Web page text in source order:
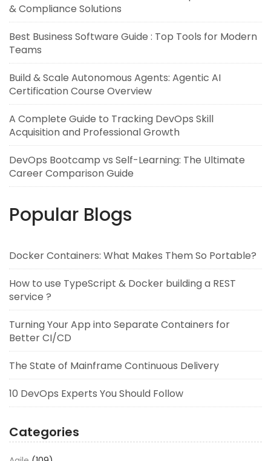
& Compliance Solutions
Best Business Software Guide : Top Tools for Modern
Teams
Build & Scale Autonomous Agents: Agentic AI
Certification Course Overview
A Complete Guide to Tracking DevOps Skill
Acquisition and Professional Growth
DevOps Bootcamp vs Self-Learning: The Ultimate
Career Comparison Guide
Popular Blogs
Docker Containers: What Makes Them So Portable?
How to use TypeScript & Docker building a REST
service ?
Turning Your App into Separate Containers for
Better CI/CD
The State of Mainframe Continuous Delivery
10 DevOps Experts You Should Follow
Categories